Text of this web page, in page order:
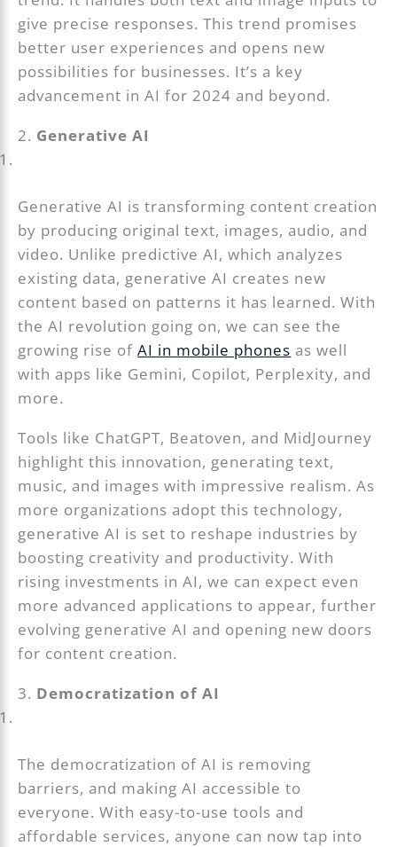
give precise responses. This trend promises
better user experiences and opens new
possibilities for businesses. It’s a key
advancement in AI for 2024 and beyond.
2. Generative AI
Generative AI is transforming content creation
by producing original text, images, audio, and
video. Unlike predictive AI, which analyzes
existing data, generative AI creates new
content based on patterns it has learned. With
the AI revolution going on, we can see the
growing rise ofAI in mobile phones as well
with apps like Gemini, Copilot, Perplexity, and
more.
Tools like ChatGPT, Beatoven, and MidJourney
highlight this innovation, generating text,
music, and images with impressive realism. As
more organizations adopt this technology,
generative AI is set to reshape industries by
boosting creativity and productivity. With
rising investments in AI, we can expect even
more advanced applications to appear, further
evolving generative AI and opening new doors
for content creation.
3. Democratization of AI
The democratization of AI is removing
barriers, and making AI accessible to
everyone. With easy-to-use tools and
affordable services, anyone can now tap into